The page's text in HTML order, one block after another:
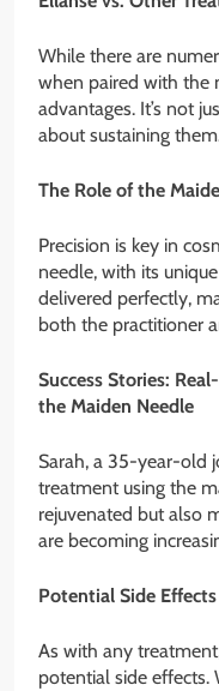
While there are
when paired with the
advantages. It’s not
about sustaining
The Role of the
Precision is key in
needle, with its
delivered perfectly,
both the practitioner
Success Stories:
the Maiden Needle
Sarah, a 35-year-old
treatment using the
rejuvenated but also
are becoming
Potential Side
As with any
potential side effects.